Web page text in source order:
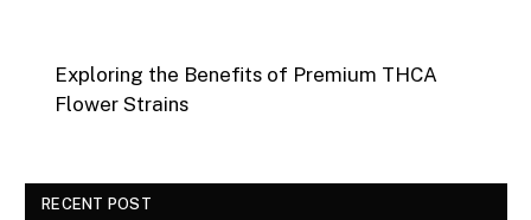
Exploring the Benefits of Premium THCA
Flower Strains
RECENT POST